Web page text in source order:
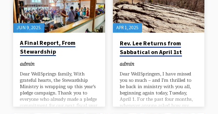
volunteers. (The rainfall in the
late…
our outgoing Board President Tonie
Scullion for her outstanding work.
Presented during the meeting were
the Congregational Goals for 2025-
2026. They…
JUN 9, 2025
A Final Report, From
Stewardship
admin
Dear WellSprings family, With
grateful hearts, the Stewardship
Ministry is wrapping up this year’s
pledge campaign. Thank you to
everyone who already made a pledge
commitment for our next fiscal year
APR 1, 2025
Rev. Lee Returns from
Sabbatical on April 1st
admin
Dear WellSpringers, I have missed
you so much – and I’m thrilled to
be back in ministry with you all,
beginning again today, Tuesday,
April 1. For the past four months,
whenever anyone asked how my